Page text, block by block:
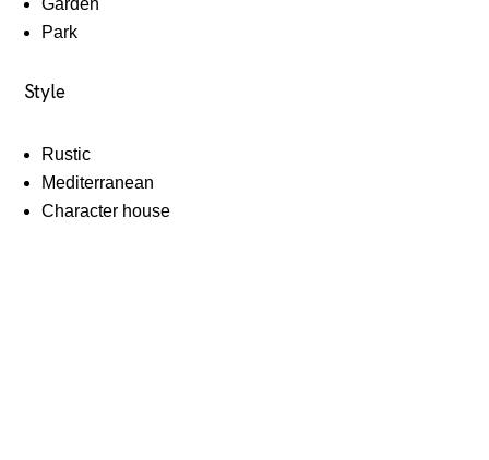
Garden
Park
Style
Rustic
Mediterranean
Character house